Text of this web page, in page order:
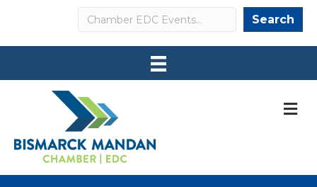
Search Search